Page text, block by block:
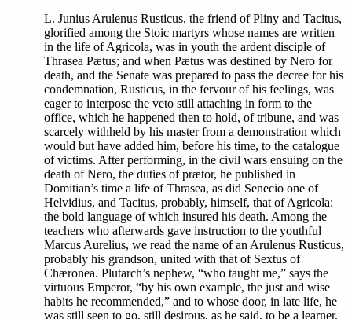
L. Junius Arulenus Rusticus, the friend of Pliny and Tacitus,
glorified among the Stoic martyrs whose names are written
in the life of Agricola, was in youth the ardent disciple of
Thrasea Pætus; and when Pætus was destined by Nero for
death, and the Senate was prepared to pass the decree for his
condemnation, Rusticus, in the fervour of his feelings, was
eager to interpose the veto still attaching in form to the
office, which he happened then to hold, of tribune, and was
scarcely withheld by his master from a demonstration which
would but have added him, before his time, to the catalogue
of victims. After performing, in the civil wars ensuing on the
death of Nero, the duties of prætor, he published in
Domitian’s time a life of Thrasea, as did Senecio one of
Helvidius, and Tacitus, probably, himself, that of Agricola:
the bold language of which insured his death. Among the
teachers who afterwards gave instruction to the youthful
Marcus Aurelius, we read the name of an Arulenus Rusticus,
probably his grandson, united with that of Sextus of
Chæronea. Plutarch’s nephew, “who taught me,” says the
virtuous Emperor, “by his own example, the just and wise
habits he recommended,” and to whose door, in late life, he
was still seen to go, still desirous, as he said, to be a learner.